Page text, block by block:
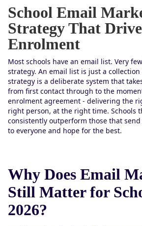
School Email
Strategy That
Enrolment
Most schools have an email list. Very
strategy. An email list is just a collection
strategy is a deliberate system that
from first contact through to the
enrolment agreement - delivering the
right person, at the right time. Schools
consistently outperform those that
to everyone and hope for the best.
Why Does Email
Still Matter for
2026?